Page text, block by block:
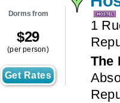
Dorms from
$29
(per person)
Get Rates
1
The